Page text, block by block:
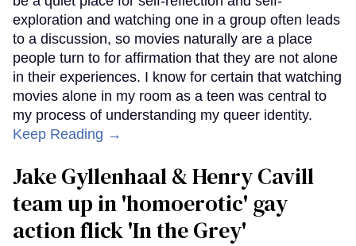
exploration and watching one in a group often leads
to a discussion, so movies naturally are a place
people turn to for affirmation that they are not alone
in their experiences. I know for certain that watching
movies alone in my room as a teen was central to
my process of understanding my queer identity.
Keep Reading →
Jake Gyllenhaal & Henry Cavill
team up in 'homoerotic' gay
action flick 'In the Grey'